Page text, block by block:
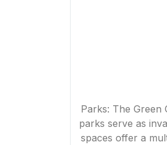
Parks: The Green
parks serve as
spaces offer a